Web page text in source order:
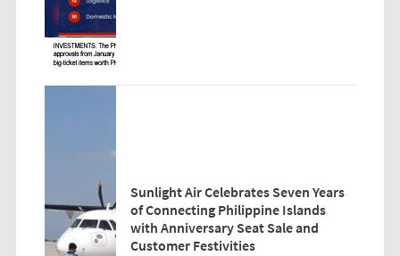
Sunlight Air Celebrates Seven Years
of Connecting Philippine Islands
with Anniversary Seat Sale and
Customer Festivities